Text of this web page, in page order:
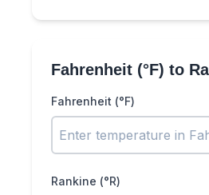
Fahrenheit (°F) to
Fahrenheit (°F)
Rankine (°R)